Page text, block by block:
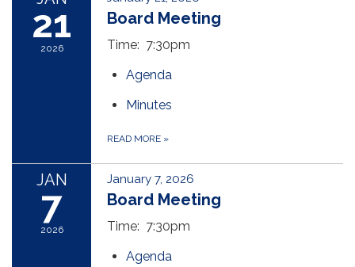
21
2026
Board Meeting
Time: 7:30pm
Agenda
Minutes
READ MORE »
JAN
7
2026
January 7, 2026
Board Meeting
Time: 7:30pm
Agenda